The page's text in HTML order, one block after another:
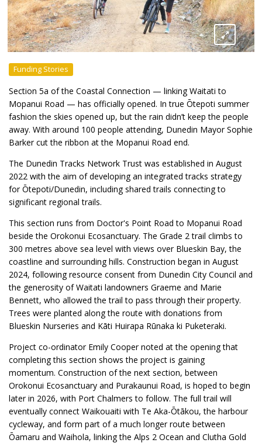
Funding Stories
Section 5a of the Coastal Connection — linking Waitati to
Mopanui Road — has officially opened. In true Ōtepoti summer
fashion the skies opened up, but the rain didn’t keep the people
away. With around 100 people attending, Dunedin Mayor Sophie
Barker cut the ribbon at the Mopanui Road end.
The Dunedin Tracks Network Trust was established in August
2022 with the aim of developing an integrated tracks strategy
for Ōtepoti/Dunedin, including shared trails connecting to
significant regional trails.
This section runs from Doctor's Point Road to Mopanui Road
beside the Orokonui Ecosanctuary. The Grade 2 trail climbs to
300 metres above sea level with views over Blueskin Bay, the
coastline and surrounding hills. Construction began in August
2024, following resource consent from Dunedin City Council and
the generosity of Waitati landowners Graeme and Marie
Bennett, who allowed the trail to pass through their property.
Trees were planted along the route with donations from
Blueskin Nurseries and Kāti Huirapa Rūnaka ki Puketeraki.
Project co-ordinator Emily Cooper noted at the opening that
completing this section shows the project is gaining
momentum. Construction of the next section, between
Orokonui Ecosanctuary and Purakaunui Road, is hoped to begin
later in 2026, with Port Chalmers to follow. The full trail will
eventually connect Waikouaiti with Te Aka-Ōtākou, the harbour
cycleway, and form part of a much longer route between
Ōamaru and Waihola, linking the Alps 2 Ocean and Clutha Gold